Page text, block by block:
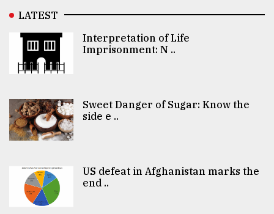
LATEST
Interpretation of Life
Imprisonment: N ..
Sweet Danger of Sugar: Know the
side e ..
US defeat in Afghanistan marks the
end ..